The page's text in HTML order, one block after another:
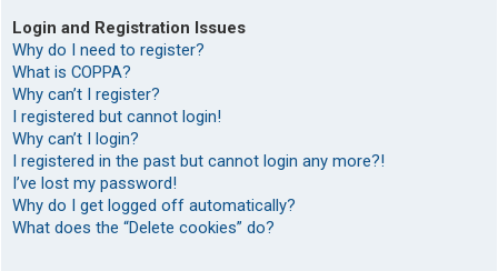
Login and Registration Issues
Why do I need to register?
What is COPPA?
Why can’t I register?
I registered but cannot login!
Why can’t I login?
I registered in the past but cannot login any more?!
I’ve lost my password!
Why do I get logged off automatically?
What does the “Delete cookies” do?